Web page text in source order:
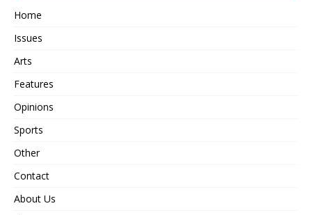
Home
Issues
Arts
Features
Opinions
Sports
Other
Contact
About Us